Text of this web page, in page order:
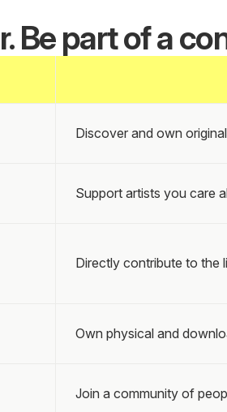
Be part of a
Discover and own
Support artists you care
Directly contribute to the
Own physical and
Join a community of